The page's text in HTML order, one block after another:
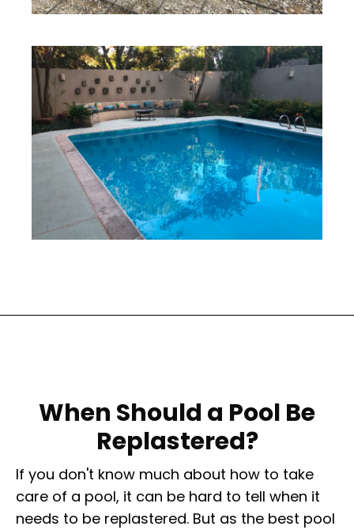
When Should a Pool Be
Replastered?
If you don't know much about how to take
care of a pool, it can be hard to tell when it
needs to be replastered. But as the best pool